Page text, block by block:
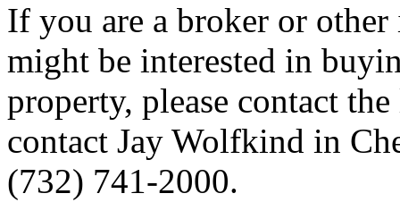
If you are a broker or
might be interested in
property, please contact
contact Jay Wolfkind in
(732) 741-2000.